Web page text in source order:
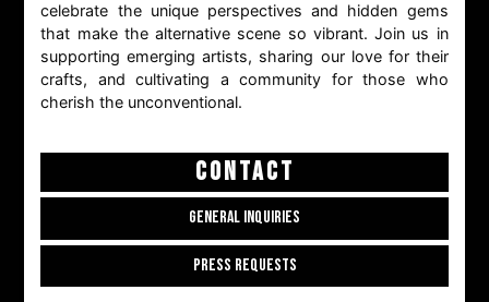
celebrate the unique perspectives and hidden gems
that make the alternative scene so vibrant. Join us in
supporting emerging artists, sharing our love for their
crafts, and cultivating a community for those who
cherish the unconventional.
CONTACT
GENERAL INQUIRIES
PRESS REQUESTS